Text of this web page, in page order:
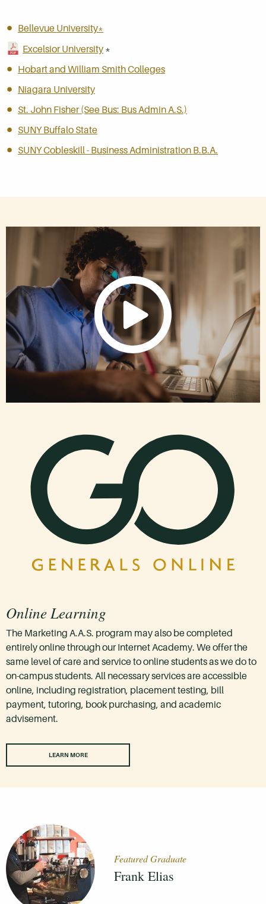
Bellevue University*
Excelsior University *
Hobart and William Smith Colleges
Niagara University
St. John Fisher (See Bus: Bus Admin A.S.)
SUNY Buffalo State
SUNY Cobleskill - Business Administration B.B.A.
Online Learning
The Marketing A.A.S. program may also be completed
entirely online through our Internet Academy. We offer the
same level of care and service to online students as we do to
on-campus students. All necessary services are accessible
online, including registration, placement testing, bill
payment, tutoring, book purchasing, and academic
advisement.
LEARN MORE
Featured Graduate
Frank Elias